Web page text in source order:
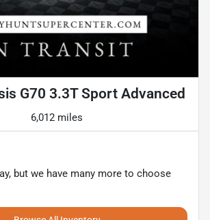
G70 3.3T Sport Advanced
6,012 miles
but we have many more to choose